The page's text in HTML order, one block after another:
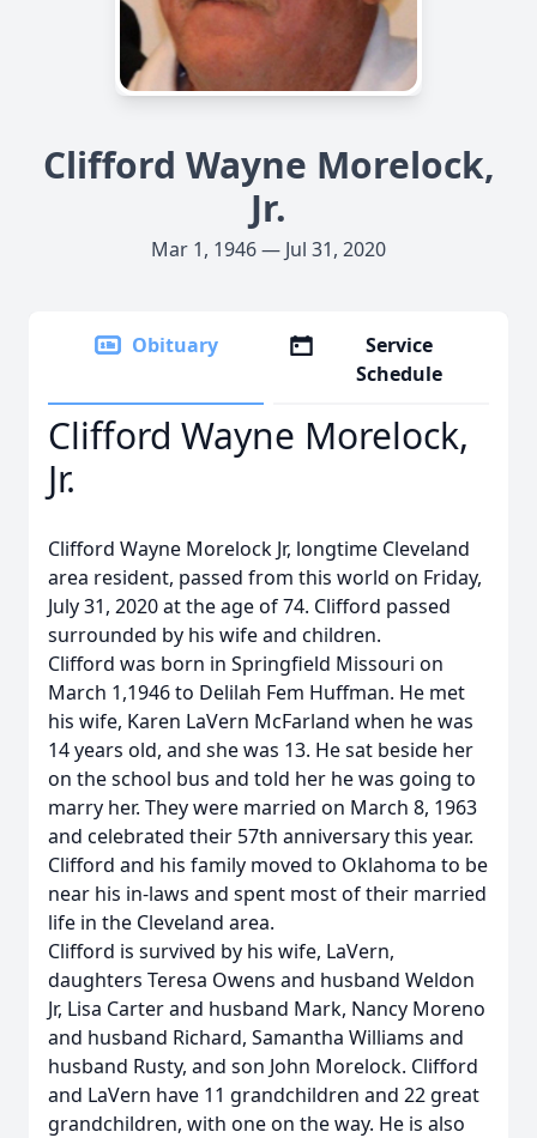
Clifford Wayne Morelock,
Jr.
Mar 1, 1946 — Jul 31, 2020
Obituary
Service
Schedule
Clifford Wayne Morelock,
Jr.
Clifford Wayne Morelock Jr, longtime Cleveland
area resident, passed from this world on Friday,
July 31, 2020 at the age of 74. Clifford passed
surrounded by his wife and children.
Clifford was born in Springfield Missouri on
March 1,1946 to Delilah Fem Huffman. He met
his wife, Karen LaVern McFarland when he was
14 years old, and she was 13. He sat beside her
on the school bus and told her he was going to
marry her. They were married on March 8, 1963
and celebrated their 57th anniversary this year.
Clifford and his family moved to Oklahoma to be
near his in-laws and spent most of their married
life in the Cleveland area.
Clifford is survived by his wife, LaVern,
daughters Teresa Owens and husband Weldon
Jr, Lisa Carter and husband Mark, Nancy Moreno
and husband Richard, Samantha Williams and
husband Rusty, and son John Morelock. Clifford
and LaVern have 11 grandchildren and 22 great
grandchildren, with one on the way. He is also